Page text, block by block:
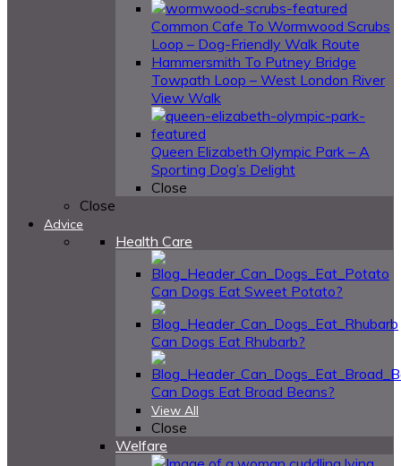
Common Cafe To Wormwood Scrubs
Loop – Dog-Friendly Walk Route
Hammersmith To Putney Bridge
Towpath Loop – West London River
View Walk
Queen Elizabeth Olympic Park – A
Sporting Dog’s Delight
Close
Close
Advice
Health Care
Can Dogs Eat Sweet Potato?
Can Dogs Eat Rhubarb?
Can Dogs Eat Broad Beans?
View All
Close
Welfare